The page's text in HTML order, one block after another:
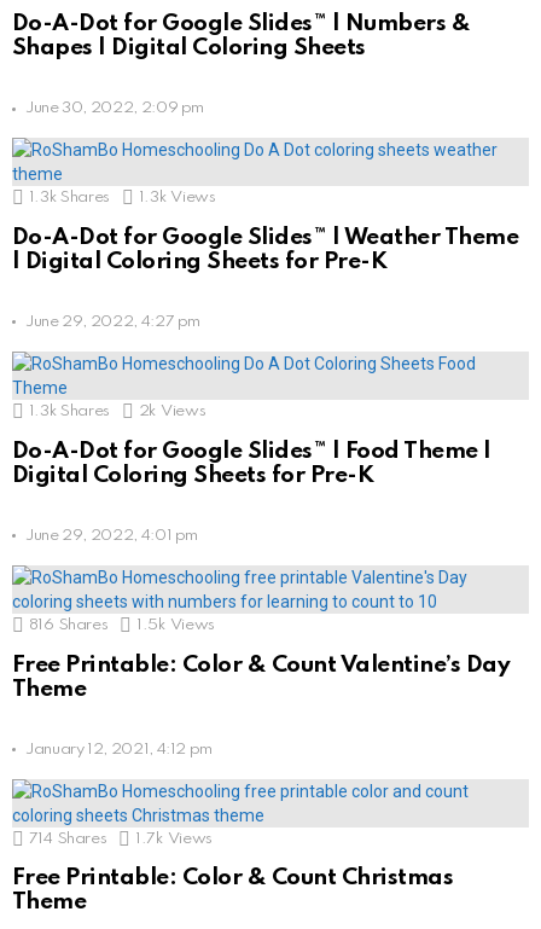
Do-A-Dot for Google Slides™ | Numbers &
Shapes | Digital Coloring Sheets
June 30, 2022, 2:09 pm
1.3k Shares 1.3k Views
Do-A-Dot for Google Slides™ | Weather Theme
| Digital Coloring Sheets for Pre-K
June 29, 2022, 4:27 pm
1.3k Shares 2k Views
Do-A-Dot for Google Slides™ | Food Theme |
Digital Coloring Sheets for Pre-K
June 29, 2022, 4:01 pm
816 Shares 1.5k Views
Free Printable: Color & Count Valentine’s Day
Theme
January 12, 2021, 4:12 pm
714 Shares 1.7k Views
Free Printable: Color & Count Christmas
Theme